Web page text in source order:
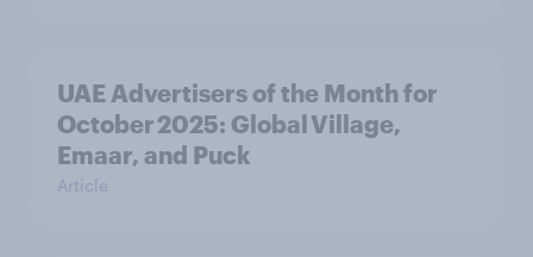
UAE Advertisers of the Month for
October 2025: Global Village,
Emaar, and Puck
Article